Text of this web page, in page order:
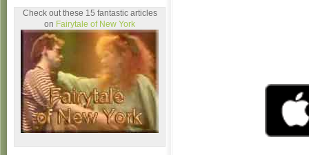
Check out these 15 fantastic articles
on Fairytale of New York